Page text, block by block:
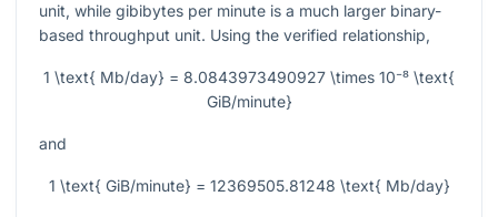
unit, while gibibytes per minute is a much larger binary-
based throughput unit. Using the verified relationship,
1 \text{ Mb/day} = 8.0843973490927 \times 10⁻⁸ \text{
GiB/minute}
and
1 \text{ GiB/minute} = 12369505.81248 \text{ Mb/day}